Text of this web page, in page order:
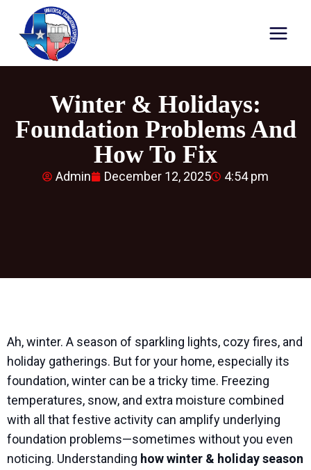
Winter & Holidays:
Foundation Problems And
How To Fix
Admin December 12, 2025 4:54 pm
Ah, winter. A season of sparkling lights, cozy fires, and
holiday gatherings. But for your home, especially its
foundation, winter can be a tricky time. Freezing
temperatures, snow, and extra moisture combined
with all that festive activity can amplify underlying
foundation problems—sometimes without you even
noticing. Understanding how winter & holiday season